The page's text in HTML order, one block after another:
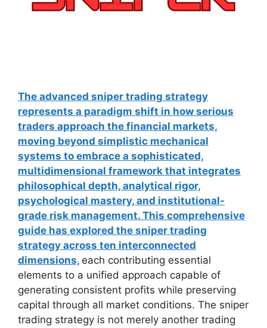
The advanced sniper trading strategy
represents a paradigm shift in how serious
traders approach the financial markets,
moving beyond simplistic mechanical
systems to embrace a sophisticated,
multidimensional framework that integrates
philosophical depth, analytical rigor,
psychological mastery, and institutional-
grade risk management. This comprehensive
guide has explored the sniper trading
strategy across ten interconnected
dimensions, each contributing essential
elements to a unified approach capable of
generating consistent profits while preserving
capital through all market conditions. The sniper
trading strategy is not merely another trading